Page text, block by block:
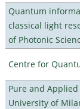
Quantum
classical light
of Photonic
Centre for
Pure and
University of